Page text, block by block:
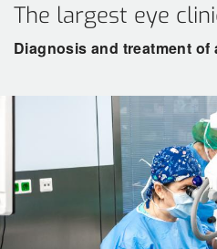
Patient
Information about
For Ukrainian war
Liability insurance
Social counselling
Information:
The largest eye
Diagnosis and treatment of